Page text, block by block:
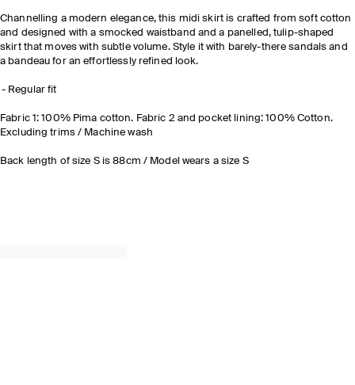
Channelling a modern elegance, this midi skirt is crafted from soft cotton
and designed with a smocked waistband and a panelled, tulip-shaped
skirt that moves with subtle volume. Style it with barely-there sandals and
a bandeau for an effortlessly refined look.
Regular fit
Fabric 1: 100% Pima cotton. Fabric 2 and pocket lining: 100% Cotton.
Excluding trims / Machine wash
Back length of size S is 88cm / Model wears a size S